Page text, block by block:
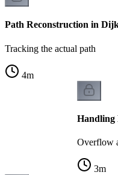
Path Reconstruction in
Tracking the actual path
4m
Handling
Overflow
3m